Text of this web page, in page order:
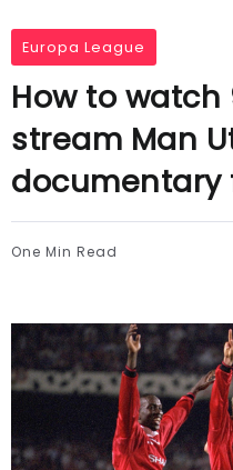
Europa League
How to
stream Man
documentary
One Min Read